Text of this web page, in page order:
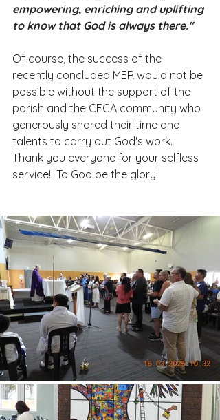
empowering, enriching and uplifting
to know that God is always there."
Of course, the success of the
recently concluded MER would not be
possible without the support of the
parish and the CFCA community who
generously shared their time and
talents to carry out God's work.
Thank you everyone for your selfless
service!  To God be the glory!